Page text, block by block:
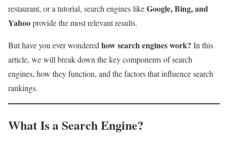
restaurant, or a tutorial, search engines likeGoogle, Bing, and
Yahooprovide the most relevant results.
But have you ever wondered how search engines work? In this
article, we will break down the key components of search
engines, how they function, and the factors that influence search
rankings.
What Is a Search Engine?